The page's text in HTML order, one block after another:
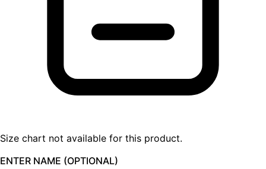
Size chart not available for this product.
ENTER NAME (OPTIONAL)